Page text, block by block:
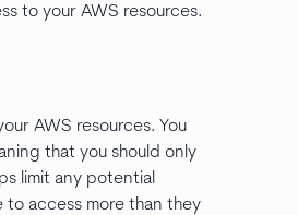
to your AWS resources.
AWS resources. You
that you should only
limit any potential
to access more than they